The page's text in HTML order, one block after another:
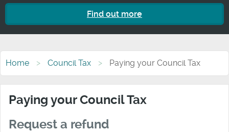
Find out more
Home Council Tax Paying your Council Tax
Paying your Council Tax
Request a refund